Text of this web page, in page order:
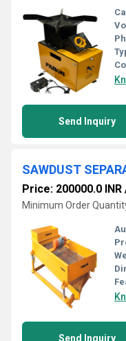
Send Inquiry
SAWDUST
Price: 200000.0 INR
Minimum Order
Send Inquiry